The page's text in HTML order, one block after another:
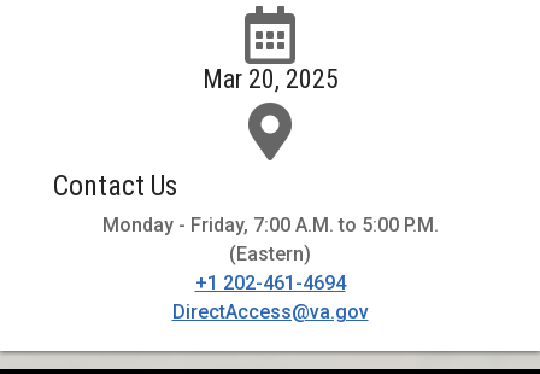
Mar 20, 2025
Contact Us
Monday - Friday, 7:00 A.M. to 5:00 P.M.
(Eastern)
+1 202-461-4694
DirectAccess@va.gov